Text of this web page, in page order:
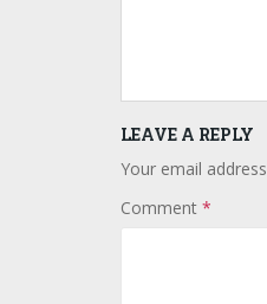
LEAVE A REPLY
Your email
Comment *